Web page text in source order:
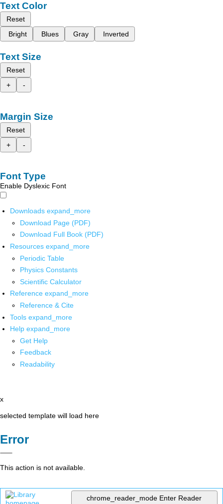
Text Color
Reset
Bright
Blues Gray Inverted
Text Size
Reset
+
-
Margin Size
Reset
+
-
Font Type
Enable Dyslexic Font
Downloads expand_more
Download Page (PDF)
Download Full Book (PDF)
Resources expand_more
Periodic Table
Physics Constants
Scientific Calculator
Reference expand_more
Reference & Cite
Tools expand_more
Help expand_more
Get Help
Feedback
Readability
x
selected template will load here
Error
This action is not available.
chrome_reader_mode Enter Reader